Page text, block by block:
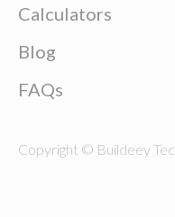
Calculators
Blog
FAQs
Copyright © Buildeey